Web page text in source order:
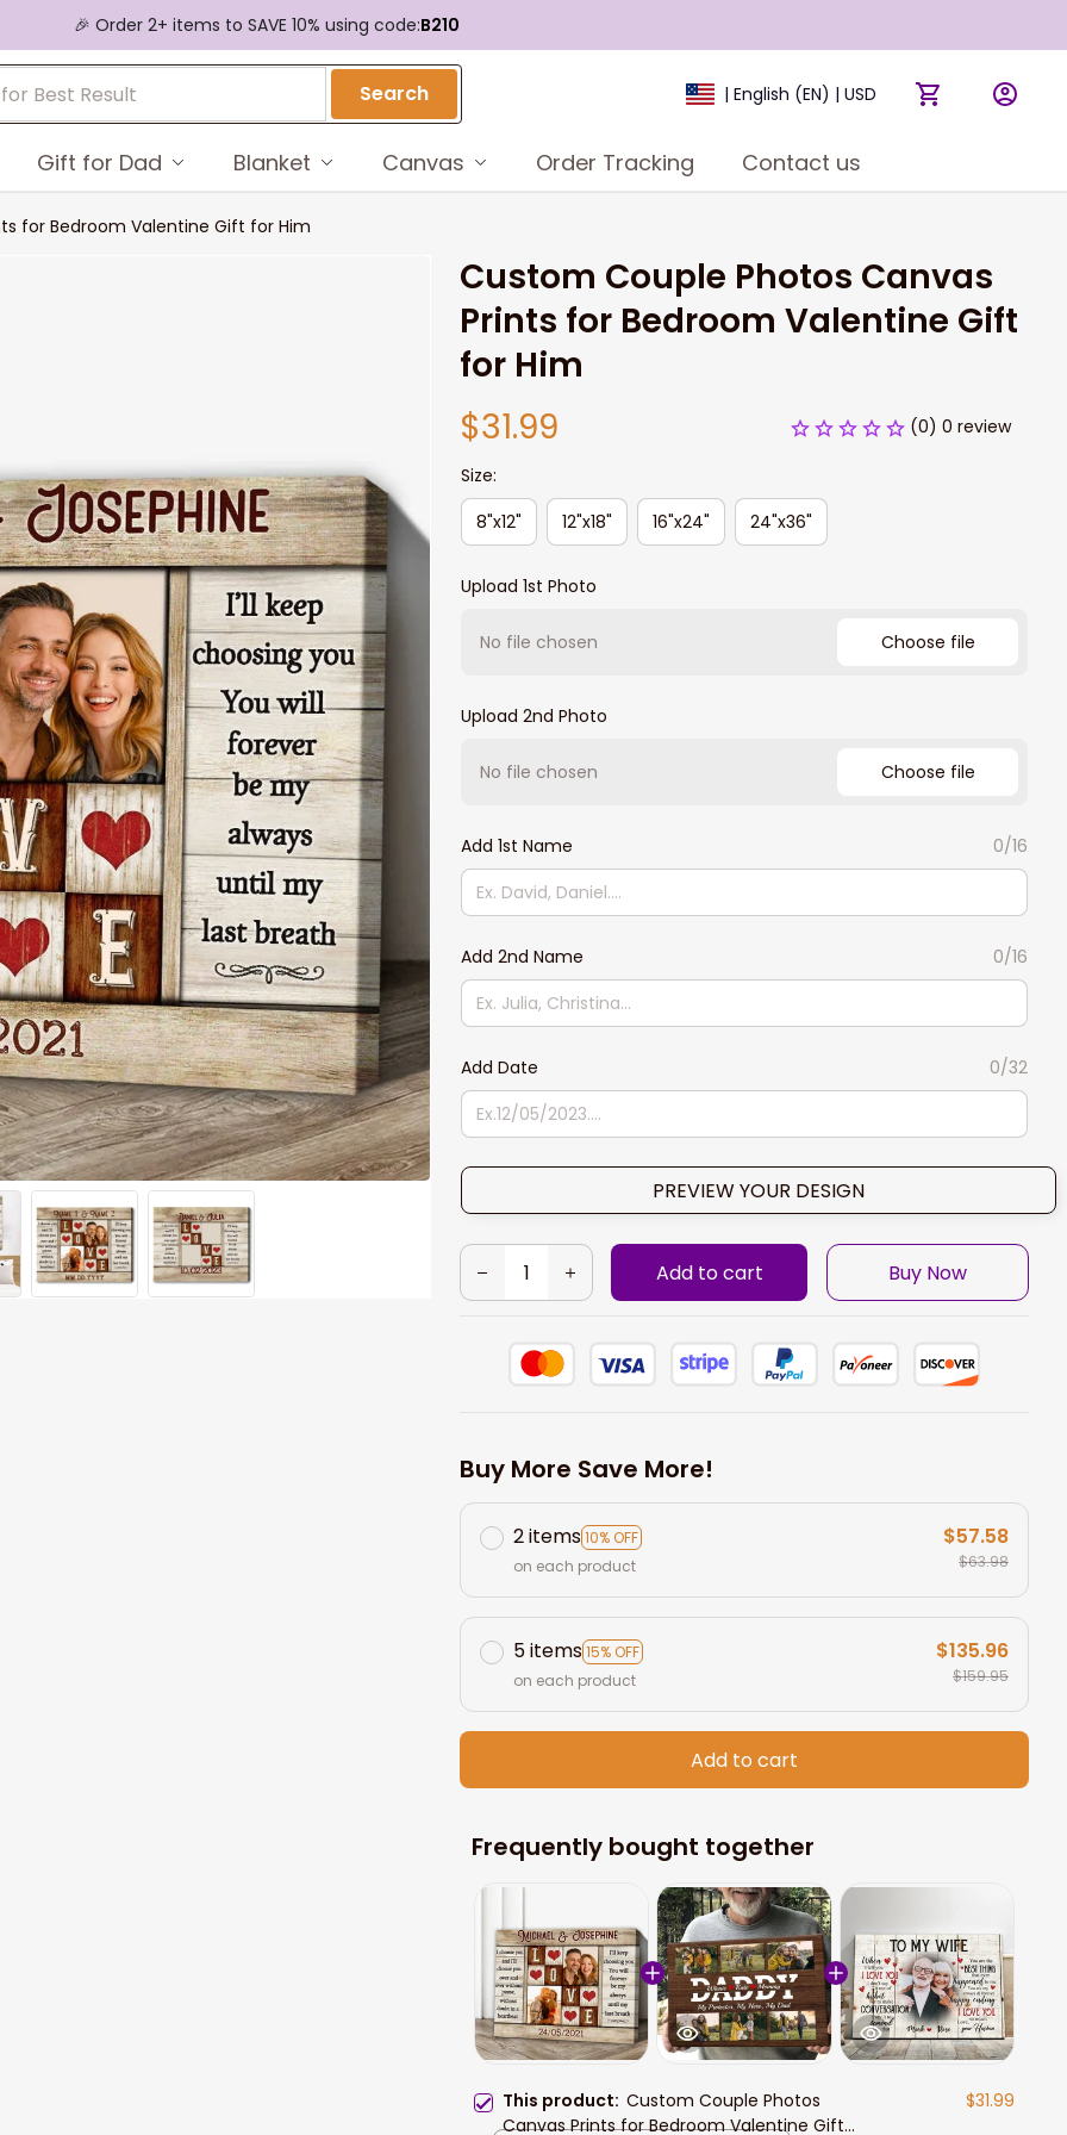
🎉 Order 2+ items to SAVE 10% using code:B210
Search | English (EN) | USD
Gift for Dad Blanket Canvas Order Tracking Contact us
for Bedroom Valentine Gift for Him
Custom Couple Photos Canvas
Prints for Bedroom Valentine Gift
for Him
$31.99
(0) 0 review
Size:
8"x12"
12"x18" 16"x24" 24"x36"
Upload 1st Photo
No file chosen Choose file
Upload 2nd Photo
No file chosen Choose file
Add 1st Name 0/16
Add 2nd Name 0/16
Add Date 0/32
PREVIEW YOUR DESIGN
Add to cart Buy Now
Buy More Save More!
2 items10% OFF
on each product
$57.58
$63.98
5 items15% OFF
on each product
$135.96
$159.95
Add to cart
Frequently bought together
This product:Custom Couple Photos
Canvas Prints for Bedroom Valentine Gift
$31.99